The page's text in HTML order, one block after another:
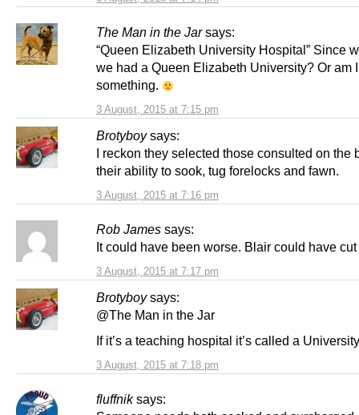
The Man in the Jar says:
3 August, 2015 at 7:15 pm
“Queen Elizabeth University Hospital” Since
we had a Queen Elizabeth University? Or am
something.
Brotyboy says:
3 August, 2015 at 7:16 pm
I reckon they selected those consulted on the
their ability to sook, tug forelocks and fawn.
Rob James says:
3 August, 2015 at 7:17 pm
It could have been worse. Blair could have
Brotyboy says:
3 August, 2015 at 7:18 pm
@The Man in the Jar
If it’s a teaching hospital it’s called a
fluffnik says: